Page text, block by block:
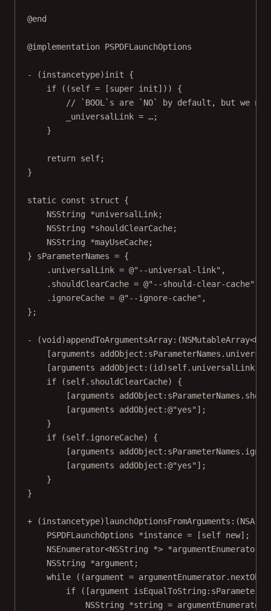
@end
@implementation PSPDFLaunchOptions
- (instancetype)init {
if ((self = [super init])) {
// `BOOL`s are `NO` by default, but we
_universalLink = …;
}
return self;
}
static const struct {
NSString
*universalLink;
NSString
*shouldClearCache;
NSString
*mayUseCache;
} sParameterNames = {
.universalLink = @"--universal-link" ,
.shouldClearCache = @"--should-clear-cache"
.ignoreCache = @"--ignore-cache" ,
};
- (void )appendToArgumentsArray: (NSMutableArray
[arguments addObject:
[arguments addObject: (id )self
if (self.shouldClearCache) {
[arguments addObject:
[arguments addObject:@"yes" ];
}
if (self.ignoreCache) {
[arguments addObject:
[arguments addObject:@"yes" ];
}
}
+ (instancetype)launchOptionsFromArguments: (
PSPDFLaunchOptions *instance = [self new];
NSEnumerator<NSString *> *argumentEnumerator
NSString
*argument;
while ((argument =
if ([argument isEqualToString:
NSString
*string =